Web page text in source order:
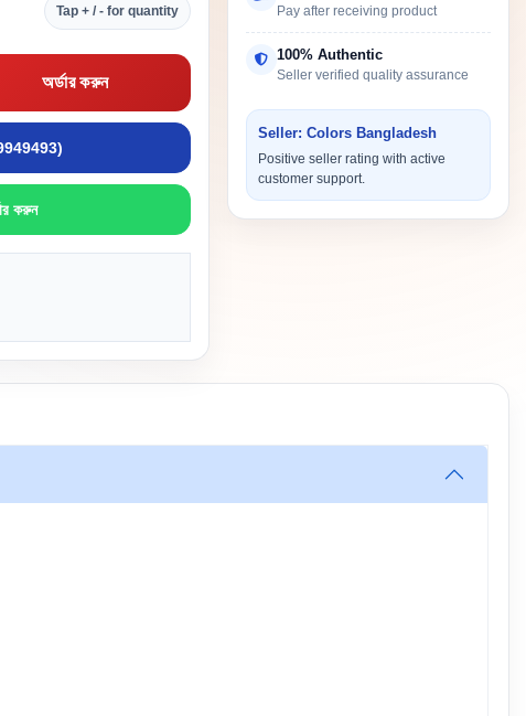
Tap + / - for quantity
অর্ডার করুন
করুন
Pay after receiving product
100% Authentic
Seller verified quality assurance
Seller: Colors Bangladesh
Positive seller rating with active
customer support.